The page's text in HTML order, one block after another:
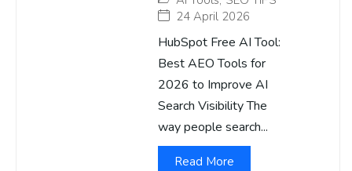
24 April 2026
HubSpot Free AI Tool:
Best AEO Tools for
2026 to Improve AI
Search Visibility The
way people search...
Read More